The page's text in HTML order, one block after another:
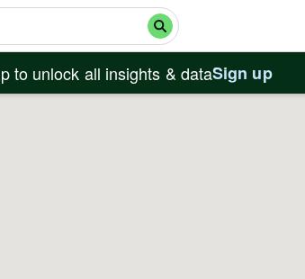
to unlock all insights & dataSign up